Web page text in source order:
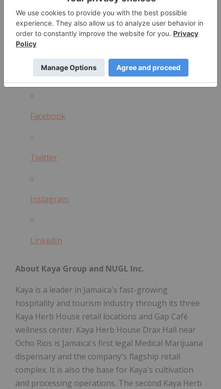
competition in this emergent field,
remains resolute in its mission to bring the healing
power of psilocybin to those in need.
Facebook
Twitter
Instagram
LinkedIn
About Kaya Group and NUGL Inc.
Kaya is a leader in Jamaica's fast-growing
hospitality and tourism industry through its three
Kaya Herb House retail locations and Gap Café
wellness center. Kaya Herb House Drax Hall near
Ocho Rios is Jamaica's first legal Medical Marijuana
dispensary and the company's flagship retail
complex. It is also the base for Kaya's cultivation
and processing operations. The second Kaya Herb